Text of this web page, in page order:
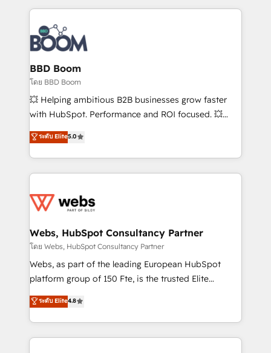
experts conseil - 150 certifications HubSpot
cumulées
builds scalable strategies that drive long-term
revenue. ⚙️ HubSpot Integration & Optimization •
Seamless CRM, CMS, and automation setup •
Complex platform migrations and data cleanups •
Custom APIs and third-party integrations 📈 End-to-
End Revenue Acceleration • Lifecycle marketing and
pipeline growth programs • Sales enablement tools
and CRM optimization • Retention strategies with
Execution • 750+ onboardings and 2,000+
implementations • Deep expertise across marketing,
BBD Boom
โดย BBD Boom
💥 Helping ambitious B2B businesses grow faster
with HubSpot. Performance and ROI focused. 💥
BBD Boom is the HubSpot partner that can help you
to HubSpot Better. We work with your teams to
solve all your HubSpot challenges and improve user
adoption, sales process and marketing results.
the first time 🔧 Designing and optimising your
and build using HubSpot 🔌 Integrating HubSpot
with other systems 🎓 Training your teams to be
HubSpot pros 📊 Lead generation services using
HubSpot Why us? - SIX HubSpot Accreditations -
CRM, Solutions Architecture, Onboarding , Data
Migration, Custom Integration & Platform
ระดับ Elite5.0
Webs, HubSpot Consultancy Partner
โดย Webs, HubSpot Consultancy Partner
Webs, as part of the leading European HubSpot
platform group of 150 Fte, is the trusted Elite
HubSpot CRM Partner offering you a roadmap on
maximizing EBITDA and achieving Commercial
Excellence. With our targeted processes, we
strengthen your digital transformation and minimize
ระดับ Elite4.8